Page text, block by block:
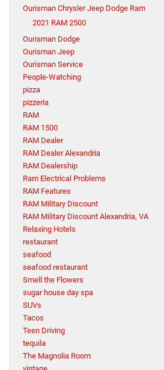
Ourisman Chrysler Jeep Dodge Ram
2021 RAM 2500
Ourisman Dodge
Ourisman Jeep
Ourisman Service
People-Watching
pizza
pizzeria
RAM
RAM 1500
RAM Dealer
RAM Dealer Alexandria
RAM Dealership
Ram Electrical Problems
RAM Features
RAM Military Discount
RAM Military Discount Alexandria, VA
Relaxing Hotels
restaurant
seafood
seafood restaurant
Smell the Flowers
sugar house day spa
SUVs
Tacos
Teen Driving
tequila
The Magnolia Room